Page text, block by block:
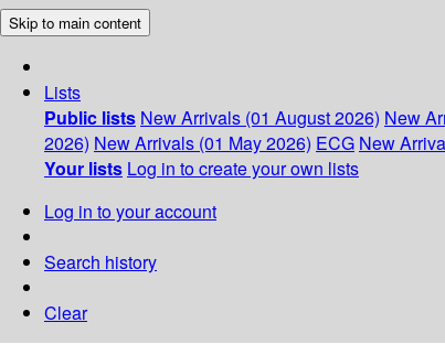
Skip to main content
Lists
Public lists New Arrivals (01 August 2026) New
2026) New Arrivals (01 May 2026) ECG New
Your lists Log in to create your own lists
Log in to your account
Search history
Clear